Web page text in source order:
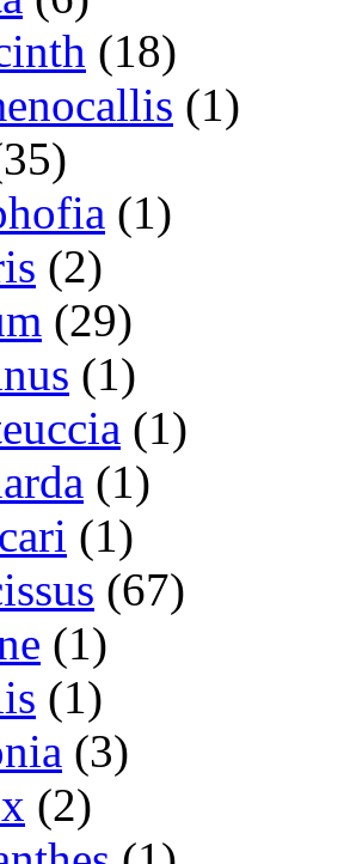
(18)
(1)
(1)
(2)
(29)
(1)
(1)
(1)
(1)
(67)
(1)
(1)
(3)
(2)